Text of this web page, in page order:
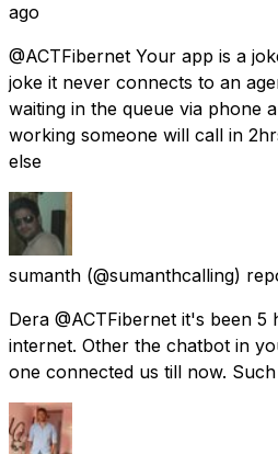
ago
@ACTFibernet Your app is a
joke it never connects to an
waiting in the queue via phone
working someone will call in
else
sumanth (@sumanthcalling)
Dera @ACTFibernet it's been 5
internet. Other the chatbot in
one connected us till now.